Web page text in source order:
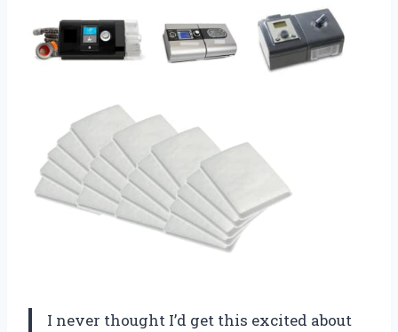
I never thought I’d get this excited about